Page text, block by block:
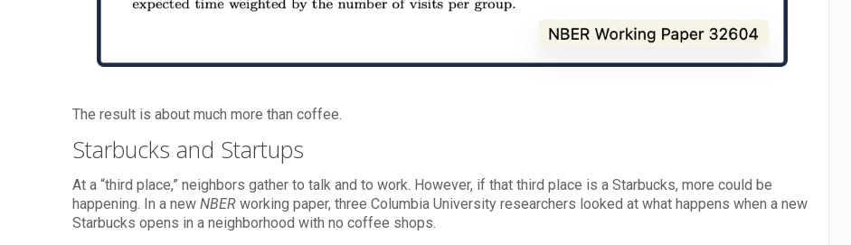
The result is about much more than coffee.
Starbucks and Startups
At a “third place,” neighbors gather to talk and to work. However, if that third place is a Starbucks, more could be
happening. In a newNBER working paper, three Columbia University researchers looked at what happens when a new
Starbucks opens in a neighborhood with no coffee shops.